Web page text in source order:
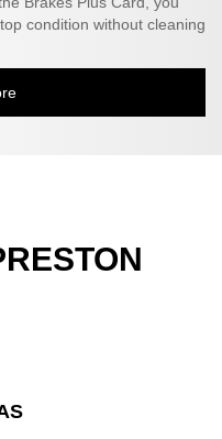
condition without cleaning